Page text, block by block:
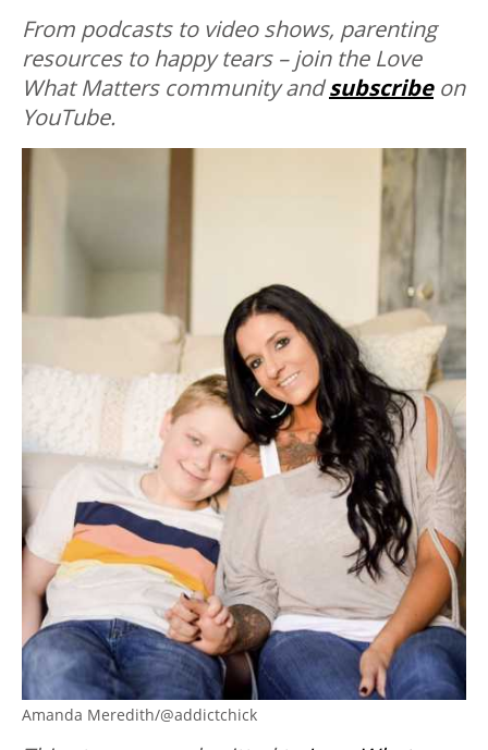
From podcasts to video shows, parenting
resources to happy tears – join the Love
What Matters community andsubscribe on
YouTube.
Amanda Meredith/@addictchick